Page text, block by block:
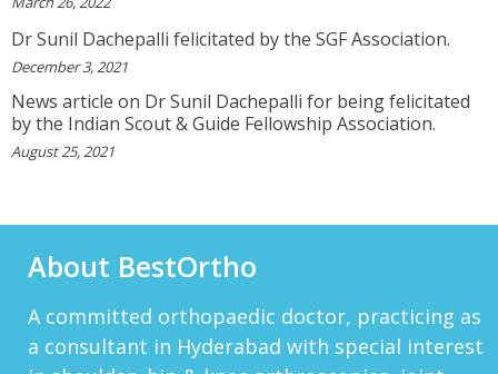
RANDYEMILD
We USPROPILLS, An Online Pharmacy Who
Provides Good Service In Making Medication
Available To Your Doorstep That Is Difficult To
Acquire In Over The C...
View More
That Is A Goodoffer For You.
Http://bit.ly/2KSlH3f...
View More
Dr Sunil Dachepalli felicitated by the SGF Association.
December 3, 2021
News article on Dr Sunil Dachepalli for being felicitated
by the Indian Scout & Guide Fellowship Association.
August 25, 2021
About BestOrtho
A committed orthopaedic doctor, practicing as
a consultant in Hyderabad with special interest